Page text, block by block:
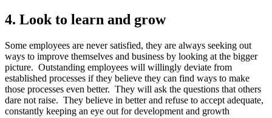
4. Look to learn and grow
Some employees are never satisfied, they are always seeking out
ways to improve themselves and business by looking at the bigger
picture. Outstanding employees will willingly deviate from
established processes if they believe they can find ways to make
those processes even better. They will ask the questions that others
dare not raise. They believe in better and refuse to accept adequate,
constantly keeping an eye out for development and growth